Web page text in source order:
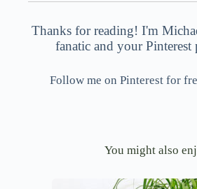
Thanks for reading! I'm
fanatic and your Pinterest
Follow me on Pinterest for
You might also